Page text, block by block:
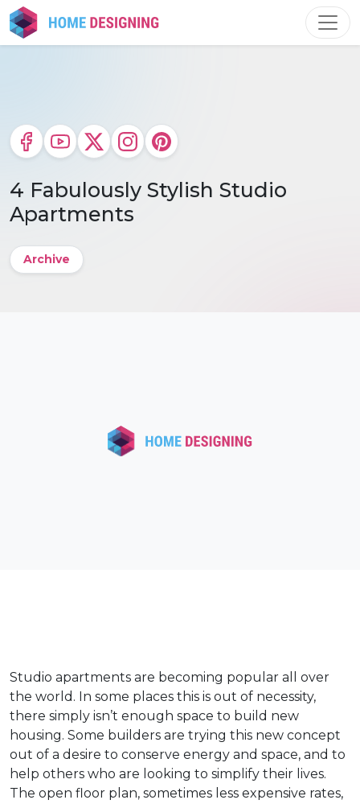
Skip
to
content
4 Fabulously Stylish Studio
Apartments
Archive
Studio apartments are becoming popular all over
the world. In some places this is out of necessity,
there simply isn’t enough space to build new
housing. Some builders are trying this new concept
out of a desire to conserve energy and space, and to
help others who are looking to simplify their lives.
The open floor plan, sometimes less expensive rates,